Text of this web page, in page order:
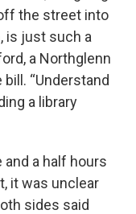
the street into
is just such a
a Northglenn
“Understand
a library
a half hours
it was unclear
sides said